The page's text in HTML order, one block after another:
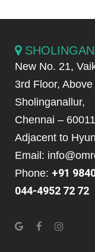
New No. 21,
3rd Floor,
Sholinganallur,
Chennai –
Adjacent to
Email:
Phone: +91
044-4952 72 72